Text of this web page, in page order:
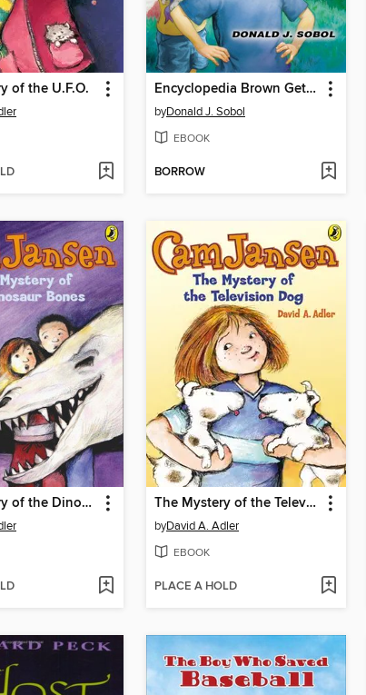
of the U.F.O. Encyclopedia Brown Gets His Man
byDonald J. Sobol
EBOOK
BORROW
The Mystery of the Dinosaur Bones The Mystery of the Television Dog
byDavid A. Adler
EBOOK
PLACE A HOLD